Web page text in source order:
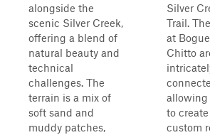
alongside the
scenic Silver Creek,
offering a blend of
natural beauty and
technical
challenges. The
terrain is a mix of
soft sand and
muddy patches,
Silver
Trail.
at Bogue
Chitto
allowing
to create
custom